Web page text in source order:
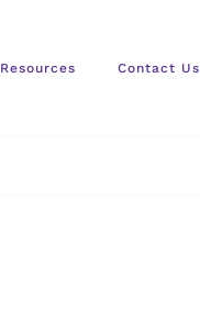
Resources Contact Us